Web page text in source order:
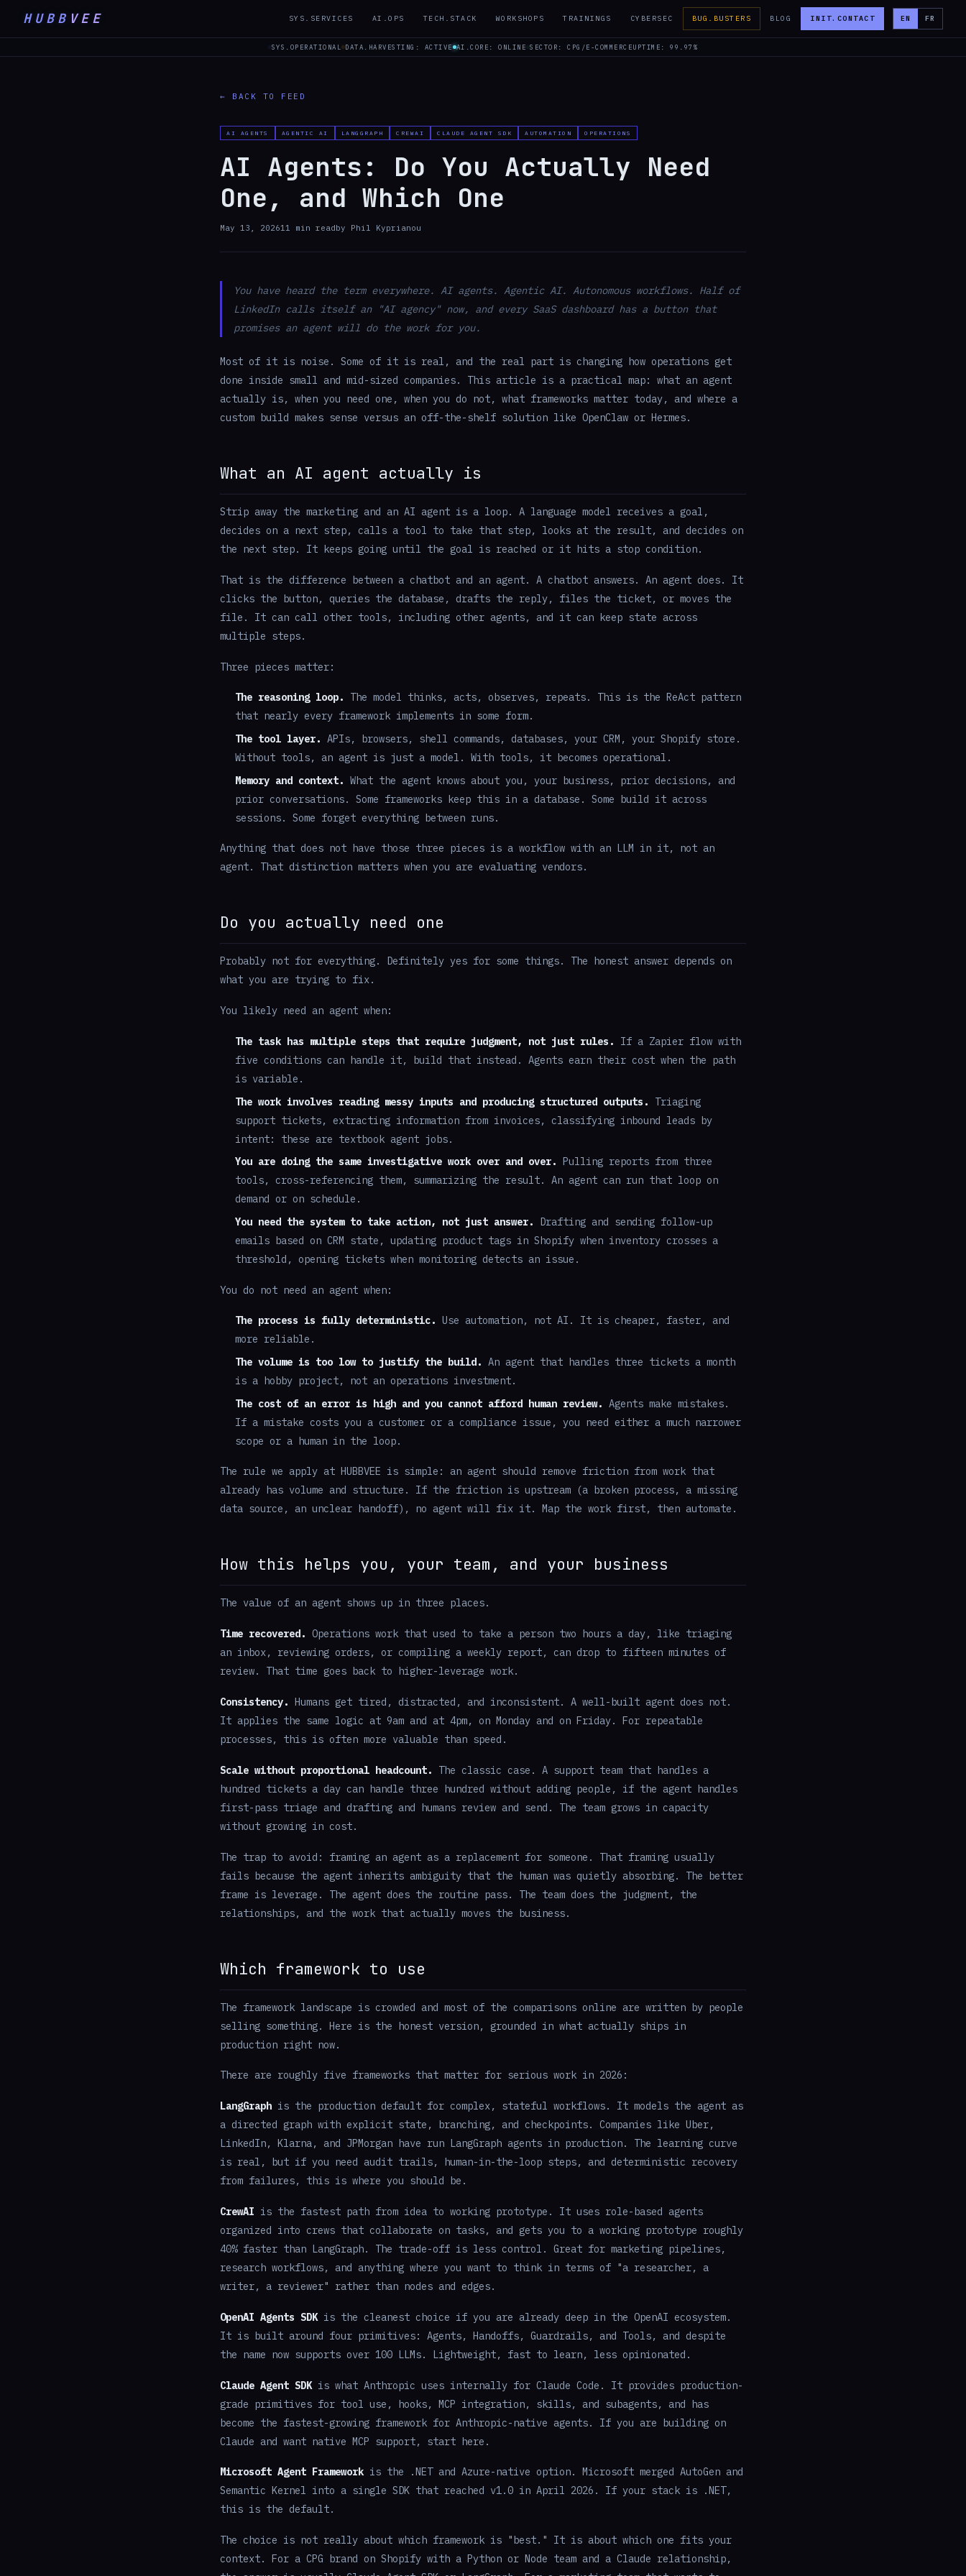
HUBB VEE SYS.SERVICES AI.OPS TECH.STACK WORKSHOPS TRAININGS CYBERSEC BUG.BUSTERS BLOG INIT.CONTACT EN FR
SYS.OPERATIONAL DATA.HARVESTING: ACTIVE AI.CORE: ONLINE SECTOR: CPG/E-COMMERCEUPTIME: 99.97%
← BACK TO FEED
AI AGENTS AGENTIC AI LANGGRAPH CREWAI CLAUDE AGENT SDK AUTOMATION OPERATIONS
AI Agents: Do You Actually Need
One, and Which One
May 13, 202611 min readby Phil Kyprianou
You have heard the term everywhere. AI agents. Agentic AI. Autonomous workflows. Half of
LinkedIn calls itself an "AI agency" now, and every SaaS dashboard has a button that
promises an agent will do the work for you.
Most of it is noise. Some of it is real, and the real part is changing how operations get
done inside small and mid-sized companies. This article is a practical map: what an agent
actually is, when you need one, when you do not, what frameworks matter today, and where a
custom build makes sense versus an off-the-shelf solution like OpenClaw or Hermes.
What an AI agent actually is
Strip away the marketing and an AI agent is a loop. A language model receives a goal,
decides on a next step, calls a tool to take that step, looks at the result, and decides on
the next step. It keeps going until the goal is reached or it hits a stop condition.
That is the difference between a chatbot and an agent. A chatbot answers. An agent does. It
clicks the button, queries the database, drafts the reply, files the ticket, or moves the
file. It can call other tools, including other agents, and it can keep state across
multiple steps.
Three pieces matter:
The reasoning loop.
The model thinks, acts, observes, repeats. This is the ReAct pattern
that nearly every framework implements in some form.
The tool layer. APIs, browsers, shell commands, databases, your CRM, your Shopify store.
Without tools, an agent is just a model. With tools, it becomes operational.
Memory and context. What the agent knows about you, your business, prior decisions, and
prior conversations. Some frameworks keep this in a database. Some build it across
sessions. Some forget everything between runs.
Anything that does not have those three pieces is a workflow with an LLM in it, not an
agent. That distinction matters when you are evaluating vendors.
Do you actually need one
Probably not for everything. Definitely yes for some things. The honest answer depends on
what you are trying to fix.
You likely need an agent when:
The task has multiple steps that require judgment, not just rules.
If a Zapier flow with
five conditions can handle it, build that instead. Agents earn their cost when the path
is variable.
The work involves reading messy inputs and producing structured outputs.
Triaging
support tickets, extracting information from invoices, classifying inbound leads by
intent: these are textbook agent jobs.
You are doing the same investigative work over and over. Pulling reports from three
tools, cross-referencing them, summarizing the result. An agent can run that loop on
demand or on schedule.
You need the system to take action, not just answer.
Drafting and sending follow-up
emails based on CRM state, updating product tags in Shopify when inventory crosses a
threshold, opening tickets when monitoring detects an issue.
You do not need an agent when:
The process is fully deterministic. Use automation, not AI. It is cheaper, faster, and
more reliable.
The volume is too low to justify the build. An agent that handles three tickets a month
is a hobby project, not an operations investment.
The cost of an error is high and you cannot afford human review. Agents make mistakes.
If a mistake costs you a customer or a compliance issue, you need either a much narrower
scope or a human in the loop.
The rule we apply at HUBBVEE is simple: an agent should remove friction from work that
already has volume and structure. If the friction is upstream (a broken process, a missing
data source, an unclear handoff), no agent will fix it. Map the work first, then automate.
How this helps you, your team, and your business
The value of an agent shows up in three places.
Time recovered. Operations work that used to take a person two hours a day, like triaging
an inbox, reviewing orders, or compiling a weekly report, can drop to fifteen minutes of
review. That time goes back to higher-leverage work.
Consistency. Humans get tired, distracted, and inconsistent. A well-built agent does not.
It applies the same logic at 9am and at 4pm, on Monday and on Friday. For repeatable
processes, this is often more valuable than speed.
Scale without proportional headcount.
The classic case. A support team that handles a
hundred tickets a day can handle three hundred without adding people, if the agent handles
first-pass triage and drafting and humans review and send. The team grows in capacity
without growing in cost.
The trap to avoid: framing an agent as a replacement for someone. That framing usually
fails because the agent inherits ambiguity that the human was quietly absorbing. The better
frame is leverage. The agent does the routine pass. The team does the judgment, the
relationships, and the work that actually moves the business.
Which framework to use
The framework landscape is crowded and most of the comparisons online are written by people
selling something. Here is the honest version, grounded in what actually ships in
production right now.
There are roughly five frameworks that matter for serious work in 2026:
LangGraph is the production default for complex, stateful workflows. It models the agent as
a directed graph with explicit state, branching, and checkpoints. Companies like Uber,
LinkedIn, Klarna, and JPMorgan have run LangGraph agents in production. The learning curve
is real, but if you need audit trails, human-in-the-loop steps, and deterministic recovery
from failures, this is where you should be.
CrewAI is the fastest path from idea to working prototype. It uses role-based agents
organized into crews that collaborate on tasks, and gets you to a working prototype roughly
40% faster than LangGraph. The trade-off is less control. Great for marketing pipelines,
research workflows, and anything where you want to think in terms of "a researcher, a
writer, a reviewer" rather than nodes and edges.
OpenAI Agents SDKis the cleanest choice if you are already deep in the OpenAI ecosystem.
It is built around four primitives: Agents, Handoffs, Guardrails, and Tools, and despite
the name now supports over 100 LLMs. Lightweight, fast to learn, less opinionated.
Claude Agent SDKis what Anthropic uses internally for Claude Code. It provides production-
grade primitives for tool use, hooks, MCP integration, skills, and subagents, and has
become the fastest-growing framework for Anthropic-native agents. If you are building on
Claude and want native MCP support, start here.
Microsoft Agent Frameworkis the .NET and Azure-native option. Microsoft merged AutoGen and
Semantic Kernel into a single SDK that reached v1.0 in April 2026. If your stack is .NET,
this is the default.
The choice is not really about which framework is "best." It is about which one fits your
context. For a CPG brand on Shopify with a Python or Node team and a Claude relationship,